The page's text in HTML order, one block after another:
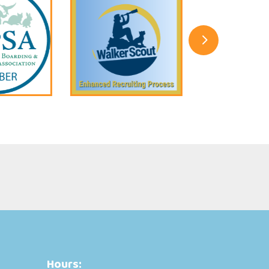
5
Hours: